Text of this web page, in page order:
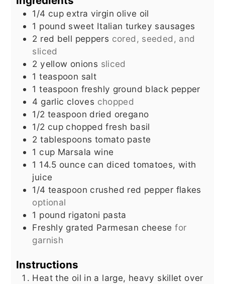
1/4 cup extra virgin olive oil
1 pound sweet Italian turkey sausages
2 red bell peppers cored, seeded, and
sliced
2 yellow onions sliced
1 teaspoon salt
1 teaspoon freshly ground black pepper
4 garlic cloves chopped
1/2 teaspoon dried oregano
1/2 cup chopped fresh basil
2 tablespoons tomato paste
1 cup Marsala wine
1 14.5 ounce can diced tomatoes, with
juice
1/4 teaspoon crushed red pepper flakes
optional
1 pound rigatoni pasta
Freshly grated Parmesan cheese for
garnish
Instructions
Heat the oil in a large, heavy skillet over